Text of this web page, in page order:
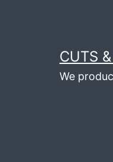
CUTS
We